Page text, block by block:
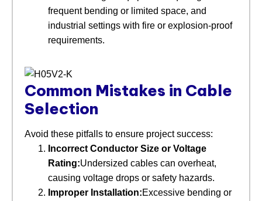
frequent bending or limited space, and
industrial settings with fire or explosion-proof
requirements.
Common Mistakes in Cable
Selection
Avoid these pitfalls to ensure project success:
Incorrect Conductor Size or Voltage
Rating:Undersized cables can overheat,
causing voltage drops or safety hazards.
Improper Installation:Excessive bending or